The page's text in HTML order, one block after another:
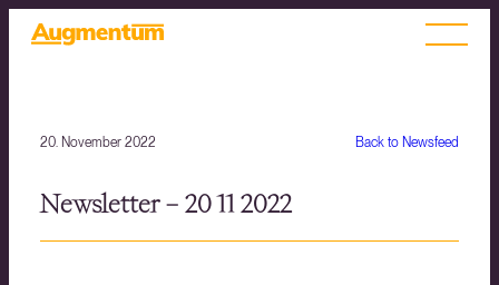
Back to Newsfeed
20. November 2022
Newsletter – 20 11 2022